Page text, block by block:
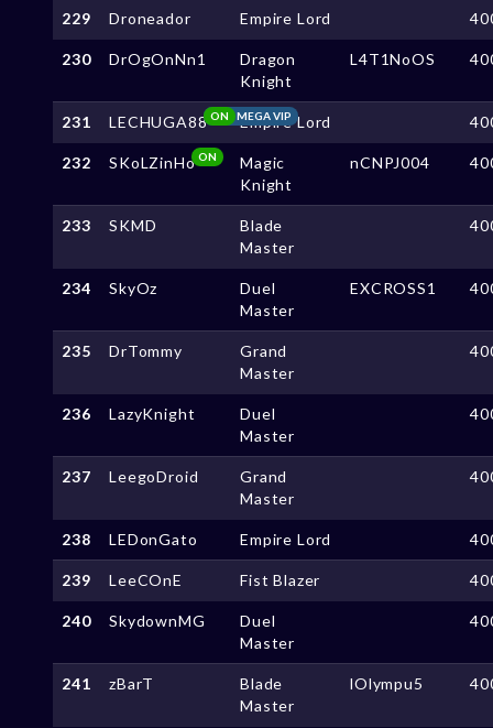
229 Droneador Empire Lord
230 DrOgOnNn1
Dragon
Knight
L4T1NoOS
231 LECHUGA88 MEGA VIP
ON Empire Lord
232 SKoLZinHoON
Magic
Knight
nCNPJ004
233 SKMD
Blade
Master
234 SkyOz
Duel
Master
EXCROSS1
235 DrTommy
Grand
Master
236 LazyKnight
Duel
Master
237 LeegoDroid
Grand
Master
238 LEDonGato Empire Lord
239 LeeCOnE Fist Blazer
240 SkydownMG
Duel
Master
241 zBarT
Blade
Master
lOlympu5